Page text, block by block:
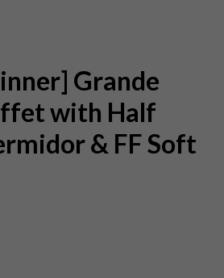
Grande
with Half
& FF Soft